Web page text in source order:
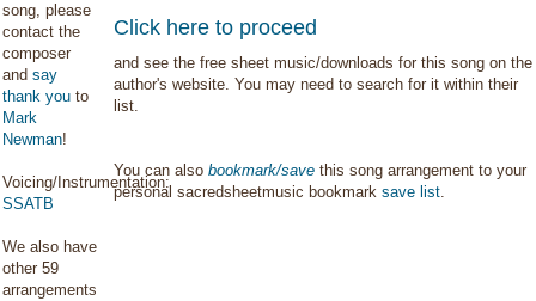
song, please
contact the
composer
and say
thank you to
Mark
Newman!
Voicing/Instrumentation:
SSATB
We also have
other 59
arrangements
Click here to proceed
and see the free sheet music/downloads for this song on the
author's website. You may need to search for it within their
list.
You can alsobookmark/save this song arrangement to your
personal sacredsheetmusic bookmarksave list.